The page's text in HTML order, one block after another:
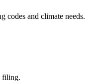
codes and climate needs.
filing.